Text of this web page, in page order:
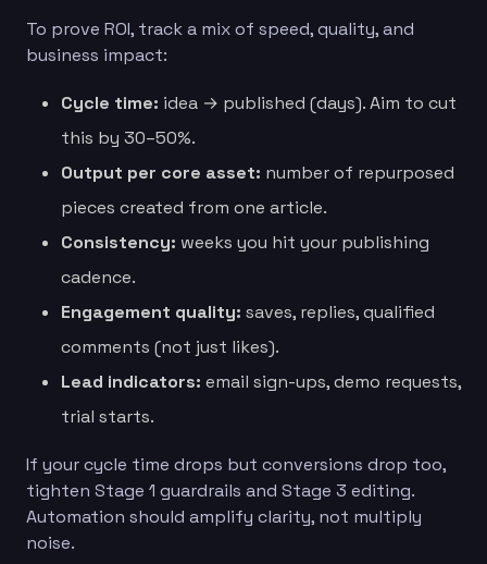
To prove ROI, track a mix of speed, quality, and
business impact:
Cycle time: idea → published (days). Aim to cut
this by 30–50%.
Output per core asset: number of repurposed
pieces created from one article.
Consistency: weeks you hit your publishing
cadence.
Engagement quality: saves, replies, qualified
comments (not just likes).
Lead indicators: email sign-ups, demo requests,
trial starts.
If your cycle time drops but conversions drop too,
tighten Stage 1 guardrails and Stage 3 editing.
Automation should amplify clarity, not multiply
noise.